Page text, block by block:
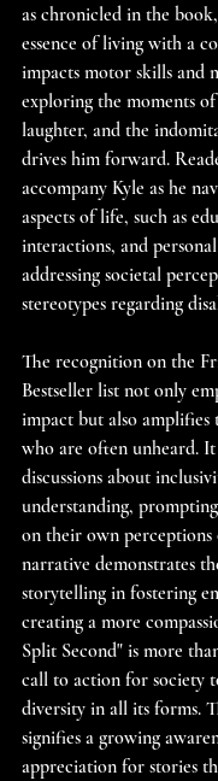
as chronicled in the
essence of living with a
impacts motor skills and
exploring the moments
laughter, and the
drives him forward.
accompany Kyle as he
aspects of life, such as
interactions, and
addressing societal
stereotypes regarding
The recognition on the
Bestseller list not only
impact but also amplifies
who are often unheard. It
discussions about
understanding,
on their own perceptions
narrative demonstrates
storytelling in fostering
creating a more
Split Second" is more
call to action for society
diversity in all its forms.
signifies a growing
appreciation for stories